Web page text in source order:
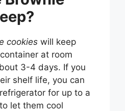
cookies will keep
at room
3-4 days. If you
shelf life, you can
for up to a
let them cool